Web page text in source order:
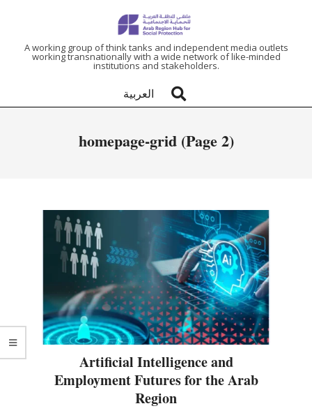
ARAB
REGION
HUB
PROTECTION
A working group of think tanks and independent media outlets
working transnationally with a wide network of like-minded
institutions and stakeholders.
العربية
homepage-grid (Page 2)
Artificial Intelligence and
Employment Futures for the Arab
Region